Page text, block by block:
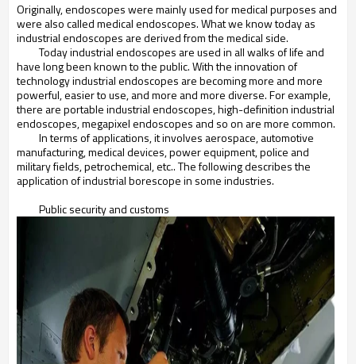
Originally, endoscopes were mainly used for medical purposes and
were also called medical endoscopes. What we know today as
industrial endoscopes are derived from the medical side.
Today industrial endoscopes are used in all walks of life and
have long been known to the public. With the innovation of
technology industrial endoscopes are becoming more and more
powerful, easier to use, and more and more diverse. For example,
there are portable industrial endoscopes, high-definition industrial
endoscopes, megapixel endoscopes and so on are more common.
In terms of applications, it involves aerospace, automotive
manufacturing, medical devices, power equipment, police and
military fields, petrochemical, etc.. The following describes the
application of industrial borescope in some industries.
Public security and customs